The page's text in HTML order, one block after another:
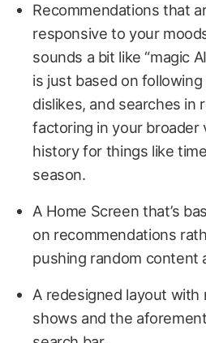
Recommendations that
responsive to your
sounds a bit like “magic
is just based on following
dislikes, and searches in
factoring in your broader
history for things like
season.
A Home Screen that’s
on recommendations
pushing random content
A redesigned layout with
shows and the